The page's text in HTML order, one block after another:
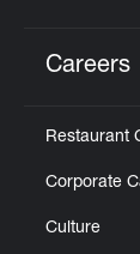
Careers
Restaurant
Corporate
Culture